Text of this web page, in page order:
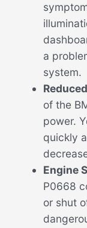
a
system.
of the
power.
quickly
Engine
P0668
or shut